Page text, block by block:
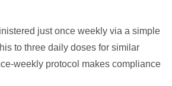
just once weekly via a simple
to three daily doses for similar
weekly protocol makes compliance